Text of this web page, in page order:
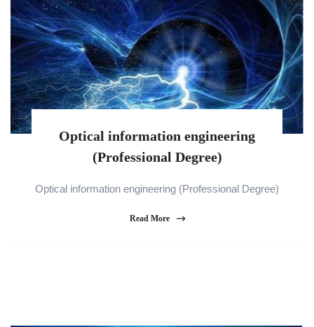
Optical information engineering
(Professional Degree)
Optical information engineering (Professional Degree)
Read More